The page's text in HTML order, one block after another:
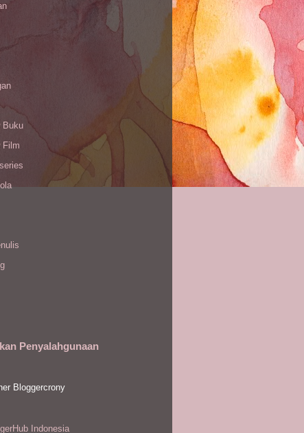
Buku
Film
Penyalahgunaan